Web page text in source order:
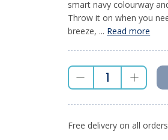
smart navy colourway
Throw it on when you
breeze, ... Read more
Free delivery on all